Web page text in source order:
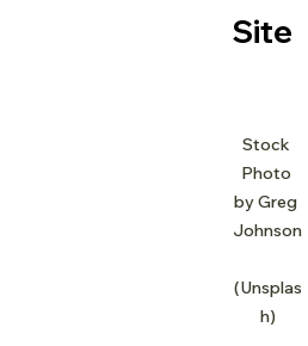
Site
Stock
Photo
by Greg
Johnson
(Unsplas
h)